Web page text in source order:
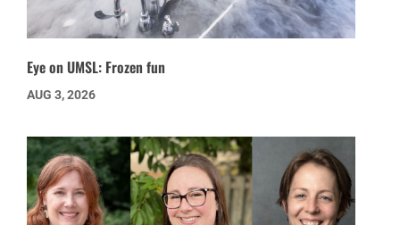
Eye on UMSL: Frozen fun
AUG 3, 2026